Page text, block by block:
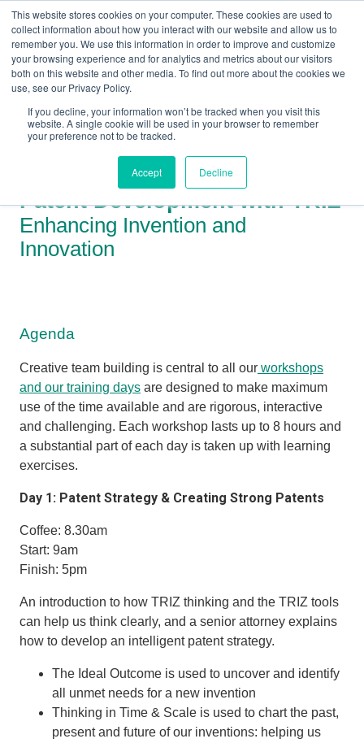
This website stores cookies on your computer. These cookies are used to
collect information about how you interact with our website and allow us to
remember you. We use this information in order to improve and customize
your browsing experience and for analytics and metrics about our visitors
both on this website and other media. To find out more about the cookies we
use, see our Privacy Policy.
If you decline, your information won’t be tracked when you visit this
website. A single cookie will be used in your browser to remember
your preference not to be tracked.
Accept Decline
Patent Development with TRIZ
Enhancing Invention and
Innovation
Agenda
Creative team building is central to all our workshops
and our training days are designed to make maximum
use of the time available and are rigorous, interactive
and challenging. Each workshop lasts up to 8 hours and
a substantial part of each day is taken up with learning
exercises.
Day 1: Patent Strategy & Creating Strong Patents
Coffee: 8.30am
Start: 9am
Finish: 5pm
An introduction to how TRIZ thinking and the TRIZ tools
can help us think clearly, and a senior attorney explains
how to develop an intelligent patent strategy.
The Ideal Outcome is used to uncover and identify
all unmet needs for a new invention
Thinking in Time & Scale is used to chart the past,
present and future of our inventions: helping us